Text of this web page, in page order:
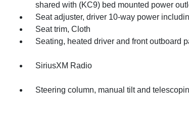
shared with (KC9) bed mounted power
Seat adjuster, driver 10-way power
Seat trim, Cloth
Seating, heated driver and front outboard
SiriusXM Radio
Steering column, manual tilt and